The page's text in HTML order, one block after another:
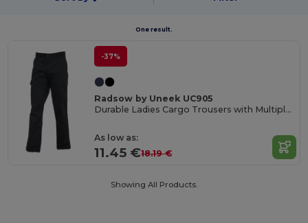
One result.
-37%
Radsow by Uneek UC905
Durable Ladies Cargo Trousers with Multiple Pockets
As low as:
11.45 €18.19 €
Showing All Products.